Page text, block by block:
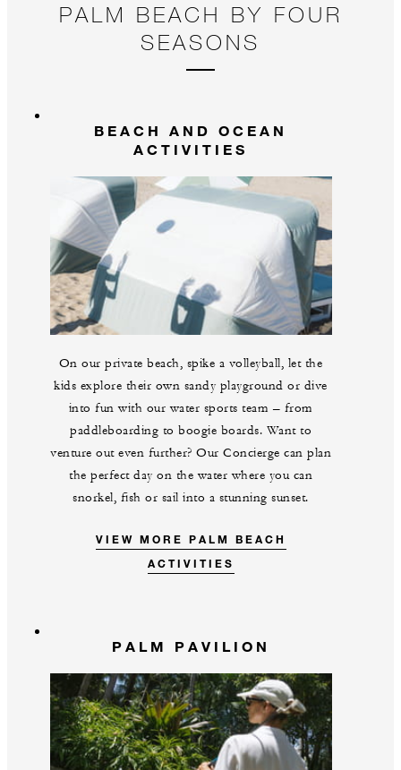
PALM BEACH BY FOUR
SEASONS
BEACH AND OCEAN
ACTIVITIES
On our private beach, spike a volleyball, let the
kids explore their own sandy playground or dive
into fun with our water sports team – from
paddleboarding to boogie boards. Want to
venture out even further? Our Concierge can plan
the perfect day on the water where you can
snorkel, fish or sail into a stunning sunset.
VIEW MORE PALM BEACH
ACTIVITIES
PALM PAVILION